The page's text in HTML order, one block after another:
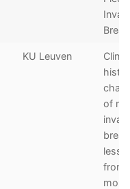
KU Leuven
of
from